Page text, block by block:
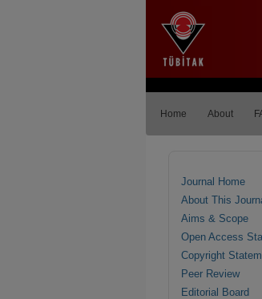
Home About
Journal Home
About This
Aims & Scope
Open Access
Copyright
Peer Review
Editorial Board